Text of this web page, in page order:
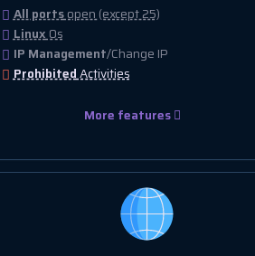
All portsopen (except 25)
LinuxOs
IP Management/Change IP
ProhibitedActivities
More features